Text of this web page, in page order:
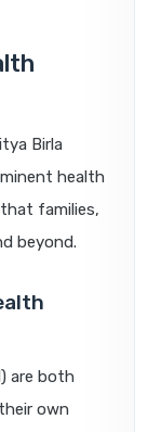
Birla
health
families,
beyond.
are both
own